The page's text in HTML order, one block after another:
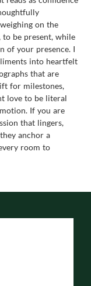
on the
to be present, while
of your presence. I
into heartfelt
that are
for milestones,
love to be literal
If you are
that lingers,
anchor a
room to